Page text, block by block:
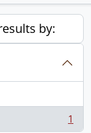
by:
1